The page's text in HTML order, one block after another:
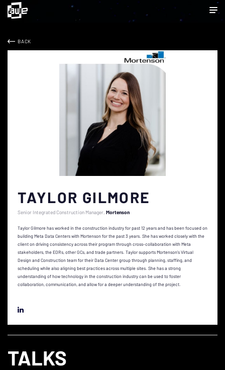
BACK
TAYLOR GILMORE
Senior Integrated Construction Manager Mortenson
Taylor Gilmore has worked in the construction industry for past 12 years and has been focused on
building Meta Data Centers with Mortenson for the past 3 years. She has worked closely with the
client on driving consistency across their program through cross-collaboration with Meta
stakeholders, the EORs, other GCs, and trade partners. Taylor supports Mortenson’s Virtual
Design and Construction team for their Data Center group through planning, staffing, and
scheduling while also aligning best practices across multiple sites. She has a strong
understanding of how technology in the construction industry can be used to foster
collaboration, communication, and allow for a deeper understanding of the project.
TALKS